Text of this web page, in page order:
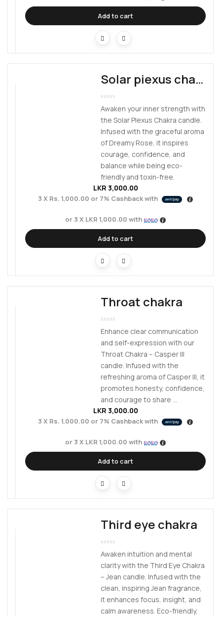
Add to cart
Solar piexus chakra
Awaken your inner strength with
the Solar Plexus Chakra candle.
Infused with the graceful aroma
of Dreamy Rose, it inspires
courage, confidence, and
balance while being eco-
friendly and toxin-free.
LKR 3,000.00
3 X Rs. 1,000.00 or 7% Cashback with
or 3 X LKR 1,000.00 with
Add to cart
Throat chakra
Enhance clear communication
and self-expression with our
Throat Chakra – Casper III
candle. Infused with the
refreshing aroma of Casper III, it
promotes honesty, confidence,
and courage to share ...
LKR 3,000.00
3 X Rs. 1,000.00 or 7% Cashback with
or 3 X LKR 1,000.00 with
Add to cart
Third eye chakra
Awaken intuition and mental
clarity with the Third Eye Chakra
– Jean candle. Infused with the
clean, inspiring Jean fragrance,
it enhances focus, insight, and
calm awareness. Eco-friendly,